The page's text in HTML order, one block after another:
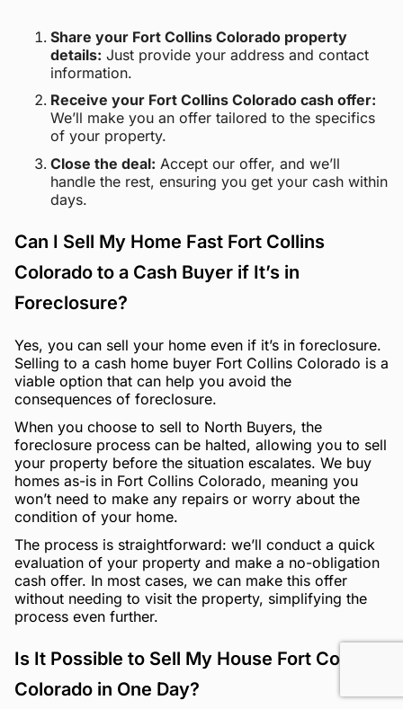
Share your Fort Collins Colorado property
details: Just provide your address and contact
information.
Receive your Fort Collins Colorado cash offer:
We’ll make you an offer tailored to the specifics
of your property.
Close the deal: Accept our offer, and we’ll
handle the rest, ensuring you get your cash within
days.
Can I Sell My Home Fast Fort Collins
Colorado to a Cash Buyer if It’s in
Foreclosure?
Yes, you can sell your home even if it’s in foreclosure.
Selling to a cash home buyer Fort Collins Colorado is a
viable option that can help you avoid the
consequences of foreclosure.
When you choose to sell to North Buyers, the
foreclosure process can be halted, allowing you to sell
your property before the situation escalates. We buy
homes as-is in Fort Collins Colorado, meaning you
won’t need to make any repairs or worry about the
condition of your home.
The process is straightforward: we’ll conduct a quick
evaluation of your property and make a no-obligation
cash offer. In most cases, we can make this offer
without needing to visit the property, simplifying the
process even further.
Is It Possible to Sell My House Fort Collins
Colorado in One Day?